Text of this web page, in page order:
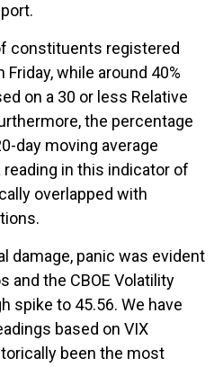
constituents registered
while around 40%
on a 30 or less Relative
the percentage
day moving average
in this indicator of
overlapped with
damage, panic was evident
and the CBOE Volatility
spike to 45.56. We have
based on VIX
been the most